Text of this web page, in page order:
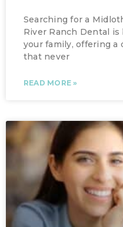
Searching for a
River Ranch Dental
your family, offering
that never
READ MORE »